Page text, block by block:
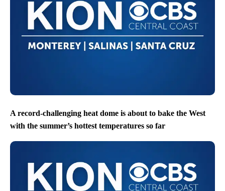
A record-challenging heat dome is about to bake the West
with the summer’s hottest temperatures so far